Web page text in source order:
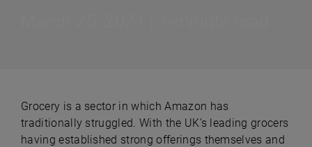
Grocery is a sector in which Amazon has
traditionally struggled. With the UK’s leading grocers
having established strong offerings themselves and